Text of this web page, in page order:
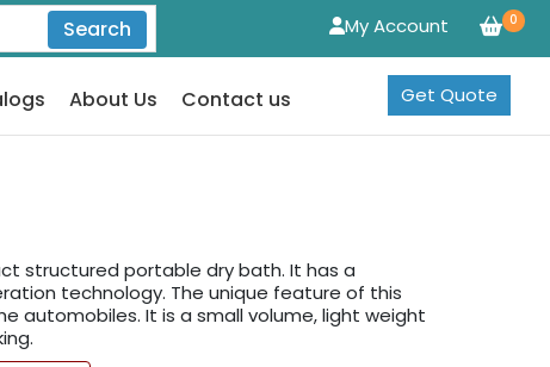
Search 0
My Account
About Us Contact us Get Quote
structured portable dry bath. It has a
technology. The unique feature of this
automobiles. It is a small volume, light weight